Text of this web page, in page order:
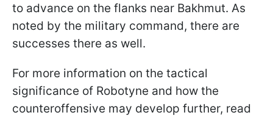
to advance on the flanks near Bakhmut. As
noted by the military command, there are
successes there as well.
For more information on the tactical
significance of Robotyne and how the
counteroffensive may develop further, read